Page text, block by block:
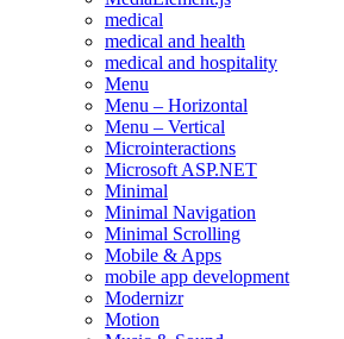
medical
medical and health
medical and hospitality
Menu
Menu – Horizontal
Menu – Vertical
Microinteractions
Microsoft ASP.NET
Minimal
Minimal Navigation
Minimal Scrolling
Mobile & Apps
mobile app development
Modernizr
Motion